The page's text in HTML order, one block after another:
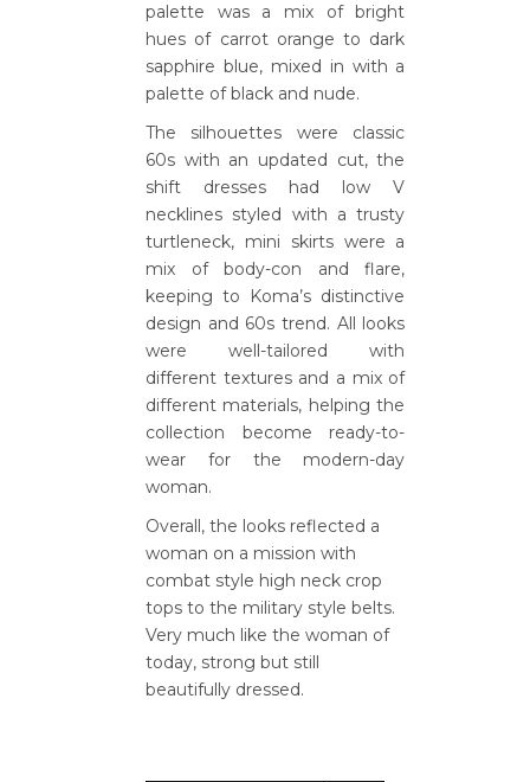
palette was a mix of bright
hues of carrot orange to dark
sapphire blue, mixed in with a
palette of black and nude.
The silhouettes were classic
60s with an updated cut, the
shift dresses had low V
necklines styled with a trusty
turtleneck, mini skirts were a
mix of body-con and flare,
keeping to Koma’s distinctive
design and 60s trend. All looks
were well-tailored with
different textures and a mix of
different materials, helping the
collection become ready-to-
wear for the modern-day
woman.
Overall, the looks reflected a
woman on a mission with
combat style high neck crop
tops to the military style belts.
Very much like the woman of
today, strong but still
beautifully dressed.